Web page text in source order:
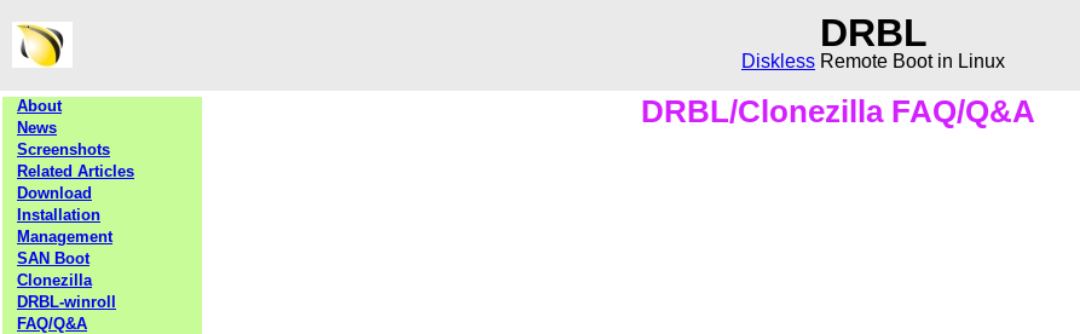
DRBL
Diskless Remote Boot in Linux
About
News
Screenshots
Related Articles
Download
Installation
Management
SAN Boot
Clonezilla
DRBL-winroll
FAQ/Q&A
DRBL/Clonezilla FAQ/Q&A